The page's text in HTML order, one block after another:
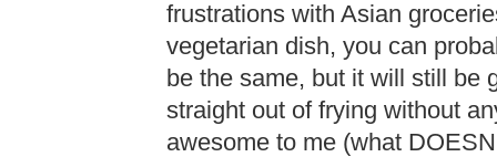
frustrations with Asian
vegetarian dish, you can
be the same, but it will still be
straight out of frying without
awesome to me (what